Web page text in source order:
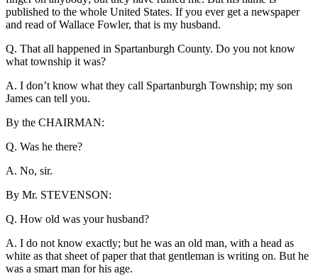
published to the whole United States. If you ever get a newspaper
and read of Wallace Fowler, that is my husband.
Q. That all happened in Spartanburgh County. Do you not know
what township it was?
A. I don’t know what they call Spartanburgh Township; my son
James can tell you.
By the CHAIRMAN:
Q. Was he there?
A. No, sir.
By Mr. STEVENSON:
Q. How old was your husband?
A. I do not know exactly; but he was an old man, with a head as
white as that sheet of paper that that gentleman is writing on. But he
was a smart man for his age.